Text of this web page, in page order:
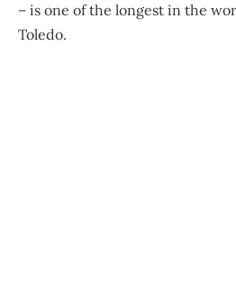
– is one of the longest in the
Toledo.